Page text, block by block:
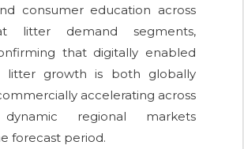
consumer education across
litter demand segments,
that digitally enabled
litter growth is both globally
accelerating across
regional markets
forecast period.